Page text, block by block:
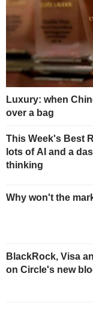
Luxury: when
over a bag
This Week's Best
lots of AI and a
thinking
Why won't the
BlackRock, Visa
on Circle's new